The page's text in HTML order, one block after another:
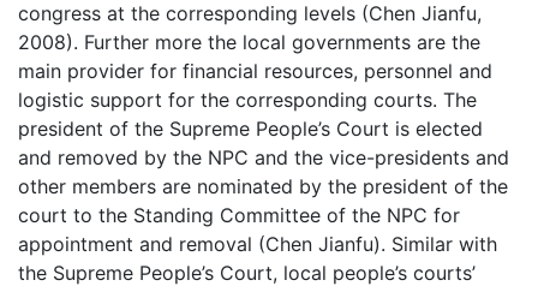
congress at the corresponding levels (Chen Jianfu,
2008). Further more the local governments are the
main provider for financial resources, personnel and
logistic support for the corresponding courts. The
president of the Supreme People’s Court is elected
and removed by the NPC and the vice-presidents and
other members are nominated by the president of the
court to the Standing Committee of the NPC for
appointment and removal (Chen Jianfu). Similar with
the Supreme People’s Court, local people’s courts’